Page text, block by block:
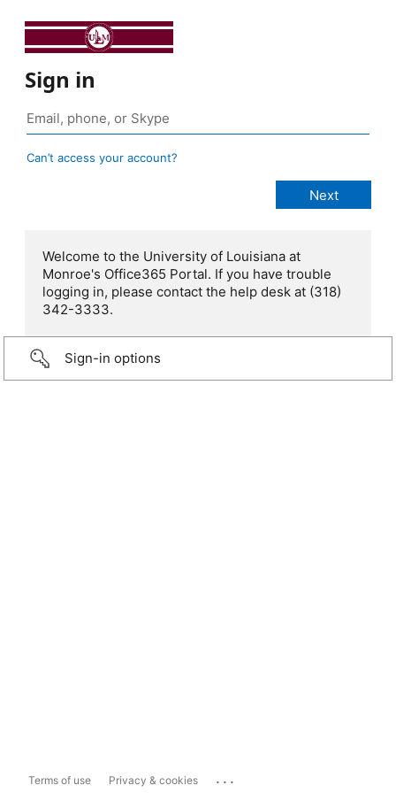
Sign in
Can’t access your account?
Welcome to the University of Louisiana at
Monroe's Office365 Portal. If you have trouble
logging in, please contact the help desk at (318)
342-3333.
Sign-in options
Terms of use Privacy & cookies ...